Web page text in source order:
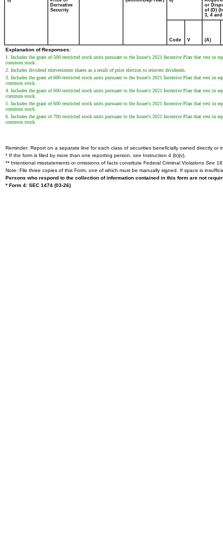
Derivative
Security
or
of (D)
3, 4 and
Code V (A)
Explanation of Responses:
1. Includes the grant of 500 restricted stock units pursuant to the Issuer's 2021 Incentive Plan that vest in
common stock.
2. Includes dividend reinvestment shares as a result of prior election to reinvest dividends.
3. Includes the grant of 600 restricted stock units pursuant to the Issuer's 2021 Incentive Plan that vest in
common stock.
4. Includes the grant of 600 restricted stock units pursuant to the Issuer's 2021 Incentive Plan that vest in
common stock.
5. Includes the grant of 600 restricted stock units pursuant to the Issuer's 2021 Incentive Plan that vest in
common stock.
6. Includes the grant of 700 restricted stock units pursuant to the Issuer's 2021 Incentive Plan that vest in
common stock.
Reminder: Report on a separate line for each class of securities beneficially owned directly or
* If the form is filed by more than one reporting person, see Instruction 4 (b)(v).
** Intentional misstatements or omissions of facts constitute Federal Criminal Violations See
Note: File three copies of this Form, one of which must be manually signed. If space is
Persons who respond to the collection of information contained in this form are not
* Form 4: SEC 1474 (03-26)